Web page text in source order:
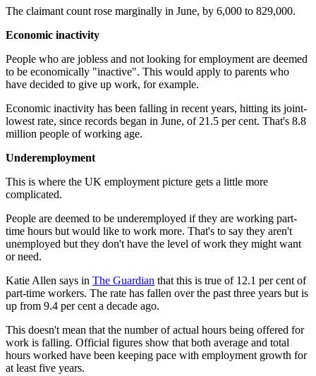
The claimant count rose marginally in June, by 6,000 to 829,000.
Economic inactivity
People who are jobless and not looking for employment are deemed
to be economically "inactive". This would apply to parents who
have decided to give up work, for example.
Economic inactivity has been falling in recent years, hitting its joint-
lowest rate, since records began in June, of 21.5 per cent. That's 8.8
million people of working age.
Underemployment
This is where the UK employment picture gets a little more
complicated.
People are deemed to be underemployed if they are working part-
time hours but would like to work more. That's to say they aren't
unemployed but they don't have the level of work they might want
or need.
Katie Allen says in The Guardian that this is true of 12.1 per cent of
part-time workers. The rate has fallen over the past three years but is
up from 9.4 per cent a decade ago.
This doesn't mean that the number of actual hours being offered for
work is falling. Official figures show that both average and total
hours worked have been keeping pace with employment growth for
at least five years.